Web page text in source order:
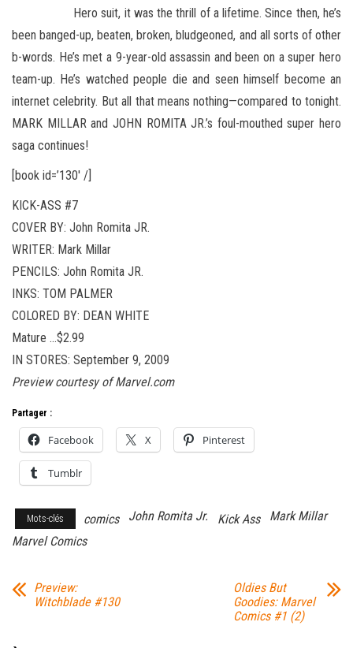
Hero suit, it was the thrill of a lifetime. Since then, he’s
been banged-up, beaten, broken, bludgeoned, and all sorts of other
b-words. He’s met a 9-year-old assassin and been on a super hero
team-up. He’s watched people die and seen himself become an
internet celebrity. But all that means nothing—compared to tonight.
MARK MILLAR and JOHN ROMITA JR.’s foul-mouthed super hero
saga continues!
[book id=’130′ /]
KICK-ASS #7
COVER BY: John Romita JR.
WRITER: Mark Millar
PENCILS: John Romita JR.
INKS: TOM PALMER
COLORED BY: DEAN WHITE
Mature …$2.99
IN STORES: September 9, 2009
Preview courtesy of Marvel.com
Partager :
Facebook X Pinterest
Tumblr
Mots-clés comics John Romita Jr. Kick Ass
Mark Millar
Marvel Comics
Preview:
Witchblade #130
Oldies But
Goodies: Marvel
Comics #1 (2)